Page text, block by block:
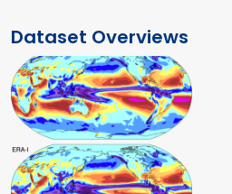
Dataset Overviews